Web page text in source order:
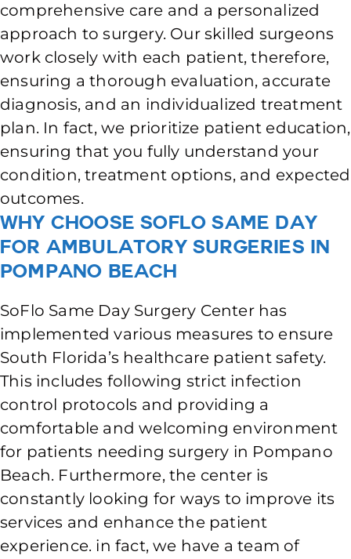
comprehensive care and a personalized
approach to surgery. Our skilled surgeons
work closely with each patient, therefore,
ensuring a thorough evaluation, accurate
diagnosis, and an individualized treatment
plan. In fact, we prioritize patient education,
ensuring that you fully understand your
condition, treatment options, and expected
outcomes.
Why Choose SoFlo Same Day
for Ambulatory Surgeries in
Pompano Beach
SoFlo Same Day Surgery Center has
implemented various measures to ensure
South Florida’s healthcare patient safety.
This includes following strict infection
control protocols and providing a
comfortable and welcoming environment
for patients needing surgery in Pompano
Beach. Furthermore, the center is
constantly looking for ways to improve its
services and enhance the patient
experience. in fact, we have a team of